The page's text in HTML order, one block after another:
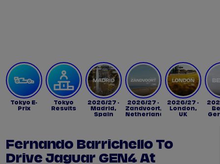
Tokyo E-
Prix
Tokyo
Results
2026/27 -
Madrid,
Spain
2026/27 -
Zandvoort,
Netherlands
2026/27 -
London,
UK
Fernando Barrichello To
Drive Jaguar GEN4 At